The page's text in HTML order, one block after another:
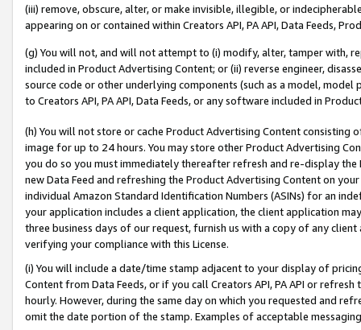
(iii) remove, obscure, alter, or make invisible, illegible, or
appearing on or contained within Creators API, PA API, Data Feeds,
(g) You will not, and will not attempt to (i) modify, alter, tamper with,
included in Product Advertising Content; or (ii) reverse engineer,
source code or other underlying components (such as a model,
to Creators API, PA API, Data Feeds, or any software included in
(h) You will not store or cache Product Advertising Content
image for up to 24 hours. You may store other Product Advertising
you do so you must immediately thereafter refresh and re-display the
new Data Feed and refreshing the Product Advertising Content on
individual Amazon Standard Identification Numbers (ASINs) for an
your application includes a client application, the client application
three business days of our request, furnish us with a copy of any
verifying your compliance with this License.
(i) You will include a date/time stamp adjacent to your display of
Content from Data Feeds, or if you call Creators API, PA API or
hourly. However, during the same day on which you requested and
omit the date portion of the stamp. Examples of acceptable